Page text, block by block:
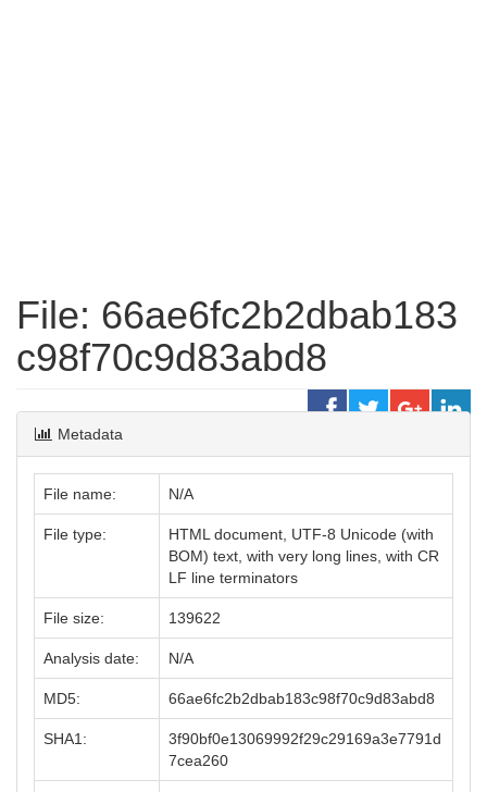
File: 66ae6fc2b2dbab183
c98f70c9d83abd8
Metadata
File name: N/A
File type:
HTML document, UTF-8 Unicode (with
BOM) text, with very long lines, with CR
LF line terminators
File size: 139622
Analysis date: N/A
MD5: 66ae6fc2b2dbab183c98f70c9d83abd8
SHA1:
3f90bf0e13069992f29c29169a3e7791d
7cea260